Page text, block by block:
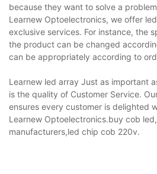
because they want to solve a
Learnew Optoelectronics, we offer
exclusive services. For instance, the
the product can be changed
can be appropriately according to
Learnew led array Just as important
is the quality of Customer Service.
ensures every customer is delighted
Learnew Optoelectronics.buy cob led,
manufacturers,led chip cob 220v.